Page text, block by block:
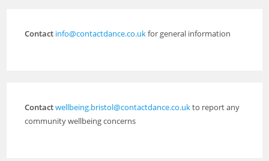
Contact info@contactdance.co.ukfor general information
Contactwellbeing.bristol@contactdance.co.ukto report any
community wellbeing concerns